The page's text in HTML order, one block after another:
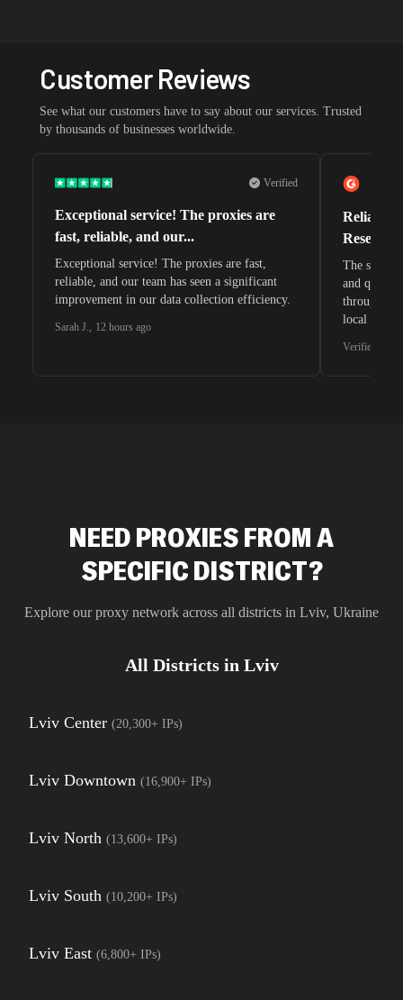
Customer Reviews
See what our customers have to say about our services. Trusted
by thousands of businesses worldwide.
Verified
Exceptional service! The proxies are
fast, reliable, and our...
Exceptional service! The proxies are fast,
reliable, and our team has seen a significant
improvement in our data collection efficiency.
Sarah J., 12 hours ago
Reliable
The
and quite
through
local
Verified G2
NEED PROXIES FROM A
SPECIFIC DISTRICT?
Explore our proxy network across all districts in Lviv, Ukraine
All Districts in Lviv
Lviv Center (20,300+ IPs)
Lviv Downtown (16,900+ IPs)
Lviv North (13,600+ IPs)
Lviv South (10,200+ IPs)
Lviv East (6,800+ IPs)